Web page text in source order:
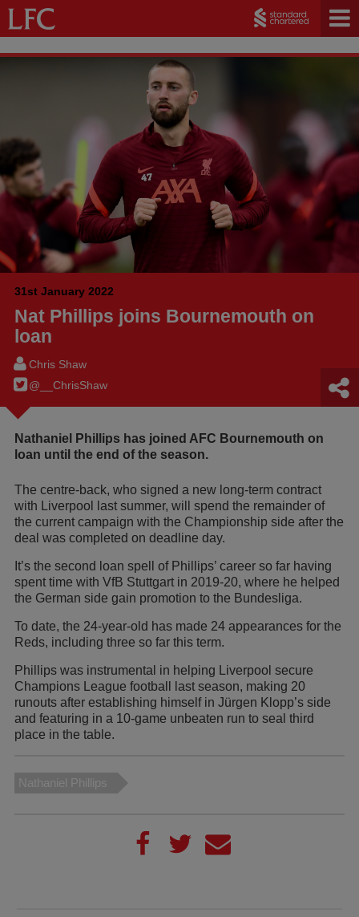
31st January 2022
Nat Phillips joins Bournemouth on
loan
Chris Shaw
@__ChrisShaw
Nathaniel Phillips has joined AFC Bournemouth on
loan until the end of the season.
The centre-back, who signed a new long-term contract
with Liverpool last summer, will spend the remainder of
the current campaign with the Championship side after the
deal was completed on deadline day.
It’s the second loan spell of Phillips’ career so far having
spent time with VfB Stuttgart in 2019-20, where he helped
the German side gain promotion to the Bundesliga.
To date, the 24-year-old has made 24 appearances for the
Reds, including three so far this term.
Phillips was instrumental in helping Liverpool secure
Champions League football last season, making 20
runouts after establishing himself in Jürgen Klopp’s side
and featuring in a 10-game unbeaten run to seal third
place in the table.
Nathaniel Phillips